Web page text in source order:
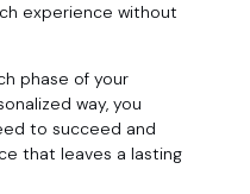
experience without
phase of your
way, you
to succeed and
that leaves a lasting